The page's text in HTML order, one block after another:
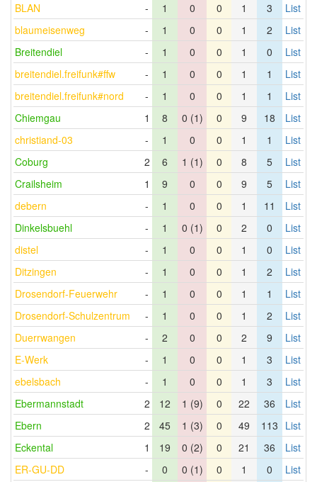
BLAN
- 1 0 0 1 3
List
blaumeisenweg
- 1 0 0 1 2
List
Breitendiel
- 1 0 0 1 0
List
breitendiel.freifunk#ffw
- 1 0 0 1 1
List
breitendiel.freifunk#nord
- 1 0 0 1 1
List
Chiemgau
1 8 0 (1) 0 9 18
List
christiand-03
- 1 0 0 1 1
List
Coburg
2 6 1 (1) 0 8 5
List
Crailsheim
1 9 0 0 9 5
List
debern
- 1 0 0 1 11
List
Dinkelsbuehl
- 1 0 (1) 0 2 0
List
distel
- 1 0 0 1 0
List
Ditzingen
- 1 0 0 1 2
List
Drosendorf-Feuerwehr
- 1 0 0 1 1
List
Drosendorf-Schulzentrum
- 1 0 0 1 2
List
Duerrwangen
- 2 0 0 2 9
List
E-Werk
- 1 0 0 1 3
List
ebelsbach
- 1 0 0 1 3
List
Ebermannstadt
2 12 1 (9) 0 22 36
List
Ebern
2 45 1 (3) 0 49 113 List
Eckental
1 19 0 (2) 0 21 36
List
ER-GU-DD
- 0 0 (1) 0 1 0
List